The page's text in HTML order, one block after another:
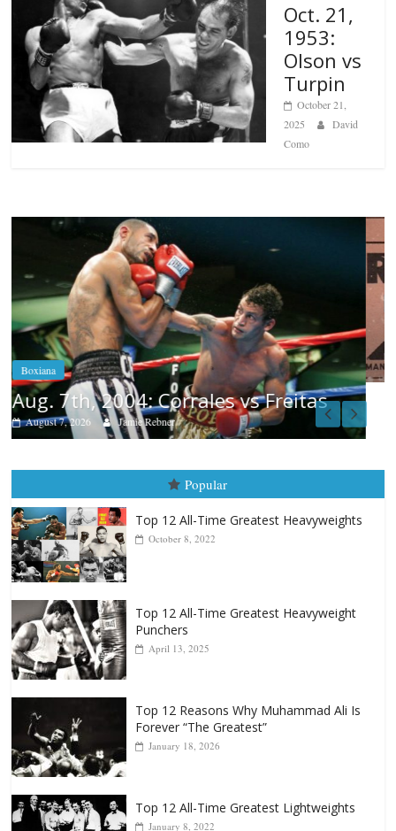
Oct. 21,
1953:
Olson vs
Turpin
October 21,
2025
David
Como
Boxiana
Aug. 6, 1970: Ramos vs Ramos
August 6, 2026 Rafael García
Popular
October 8, 2022
Top 12 Reasons Why Muhammad Ali Is
Top 12 All-Time Greatest Lightweights